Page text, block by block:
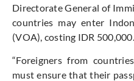
Directorate General of
countries may enter
(VOA), costing IDR 500,000.
“Foreigners from
must ensure that their